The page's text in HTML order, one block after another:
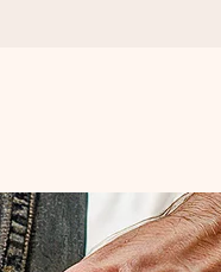
can give it at just the